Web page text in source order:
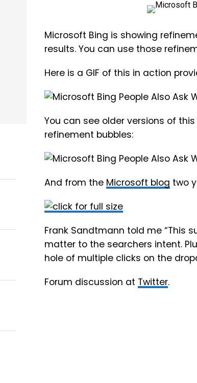
Microsoft Bing is showing
results. You can use those
Here is a GIF of this in action
You can see older versions of
refinement bubbles:
And from the Microsoft blog two
Frank Sandtmann told me “This
matter to the searchers intent.
hole of multiple clicks on the
Forum discussion at Twitter.